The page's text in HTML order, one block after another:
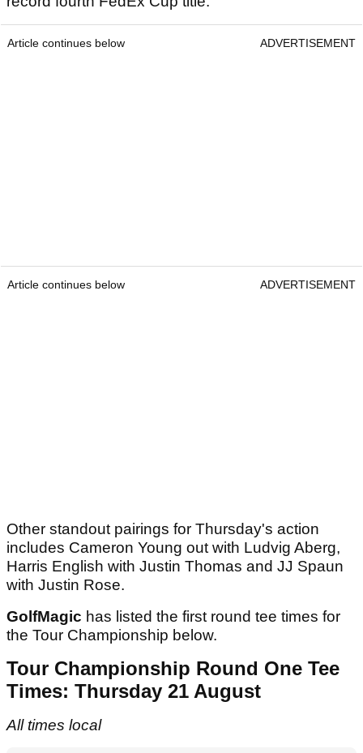
Article continues below ADVERTISEMENT
Article continues below ADVERTISEMENT
Other standout pairings for Thursday's action
includes Cameron Young out with Ludvig Aberg,
Harris English with Justin Thomas and JJ Spaun
with Justin Rose.
GolfMagic has listed the first round tee times for
the Tour Championship below.
Tour Championship Round One Tee
Times: Thursday 21 August
All times local